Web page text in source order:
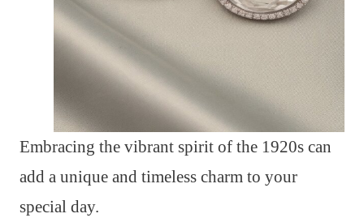
Embracing the vibrant spirit of the 1920s can
add a unique and timeless charm to your
special day.